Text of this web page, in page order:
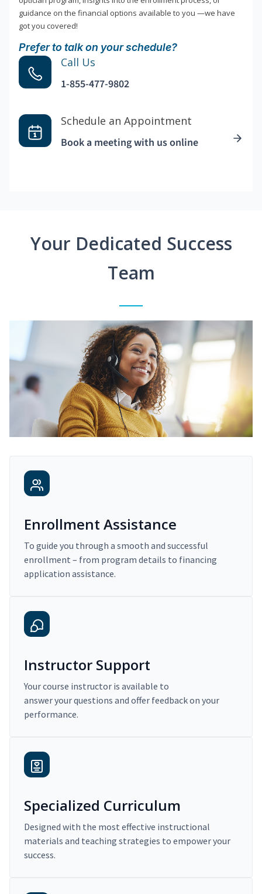
guidance on the financial options available to you —we have
got you covered!
Prefer to talk on your schedule?
Call Us
1-855-477-9802
Schedule an Appointment
Book a meeting with us online
Your Dedicated Success
Team
Enrollment Assistance
To guide you through a smooth and successful
enrollment – from program details to financing
application assistance.
Instructor Support
Your course instructor is available to
answer your questions and offer feedback on your
performance.
Specialized Curriculum
Designed with the most effective instructional
materials and teaching strategies to empower your
success.